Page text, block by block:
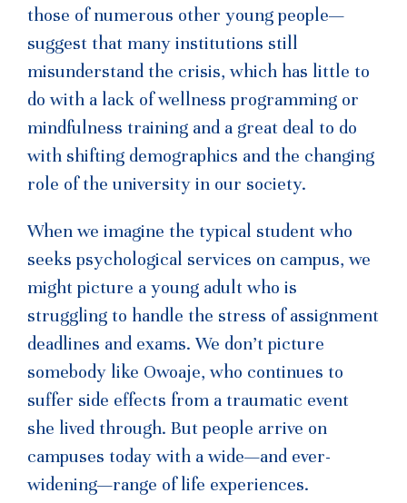
those of numerous other young people—
suggest that many institutions still
misunderstand the crisis, which has little to
do with a lack of wellness programming or
mindfulness training and a great deal to do
with shifting demographics and the changing
role of the university in our society.
When we imagine the typical student who
seeks psychological services on campus, we
might picture a young adult who is
struggling to handle the stress of assignment
deadlines and exams. We don’t picture
somebody like Owoaje, who continues to
suffer side effects from a traumatic event
she lived through. But people arrive on
campuses today with a wide—and ever-
widening—range of life experiences.